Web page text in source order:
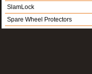
SlamLock
Spare Wheel Protectors